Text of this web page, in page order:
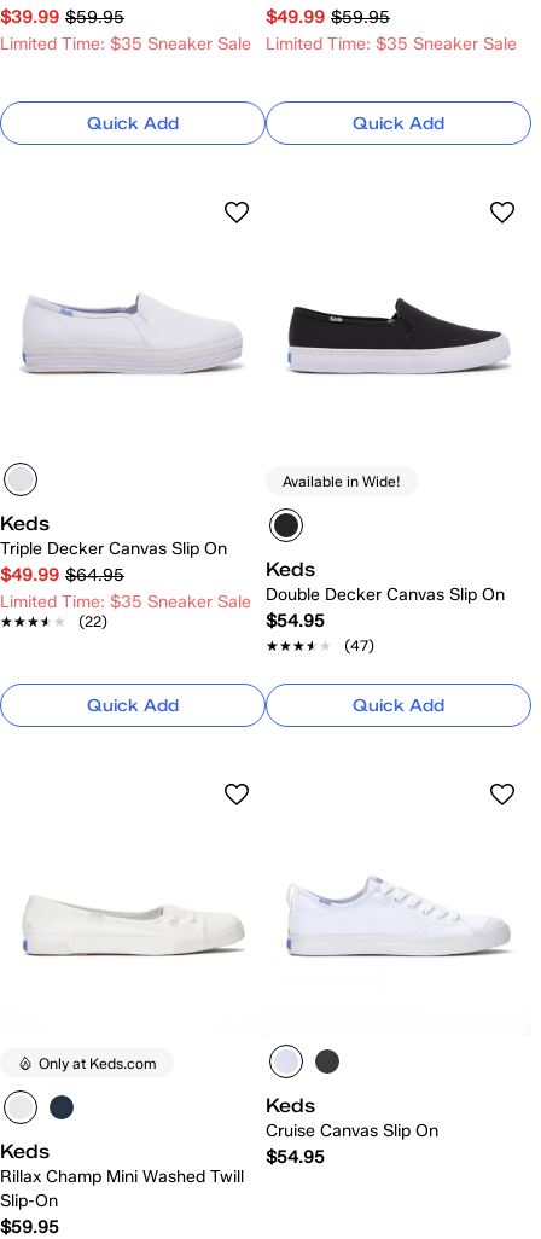
$39.99 $59.95
Limited Time: $35 Sneaker Sale
Quick Add
$49.99 $59.95
Limited Time: $35 Sneaker Sale
Quick Add
Keds
Triple Decker Canvas Slip On
$49.99 $64.95
Limited Time: $35 Sneaker Sale
★★★★★
★★★★★ (22)
Quick Add
Available in Wide!
Keds
Double Decker Canvas Slip On
$54.95
★★★★★
★★★★★ (47)
Quick Add
Only at Keds.com
Keds
Rillax Champ Mini Washed Twill
Slip-On
$59.95
Keds
Cruise Canvas Slip On
$54.95